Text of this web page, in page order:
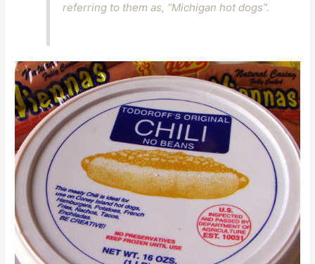
referring to them as, “Michigan hot dogs”.